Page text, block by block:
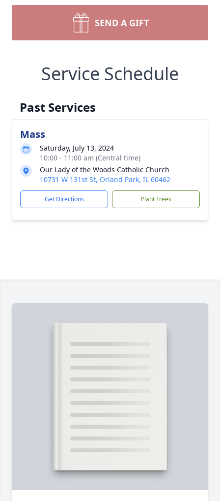
SEND A GIFT
Service Schedule
Past Services
Mass
Saturday, July 13, 2024
10:00 - 11:00 am (Central time)
Our Lady of the Woods Catholic Church
10731 W 131st St, Orland Park, IL 60462
Get Directions Plant Trees